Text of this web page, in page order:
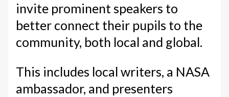
invite prominent speakers to
better connect their pupils to the
community, both local and global.
This includes local writers, a NASA
ambassador, and presenters